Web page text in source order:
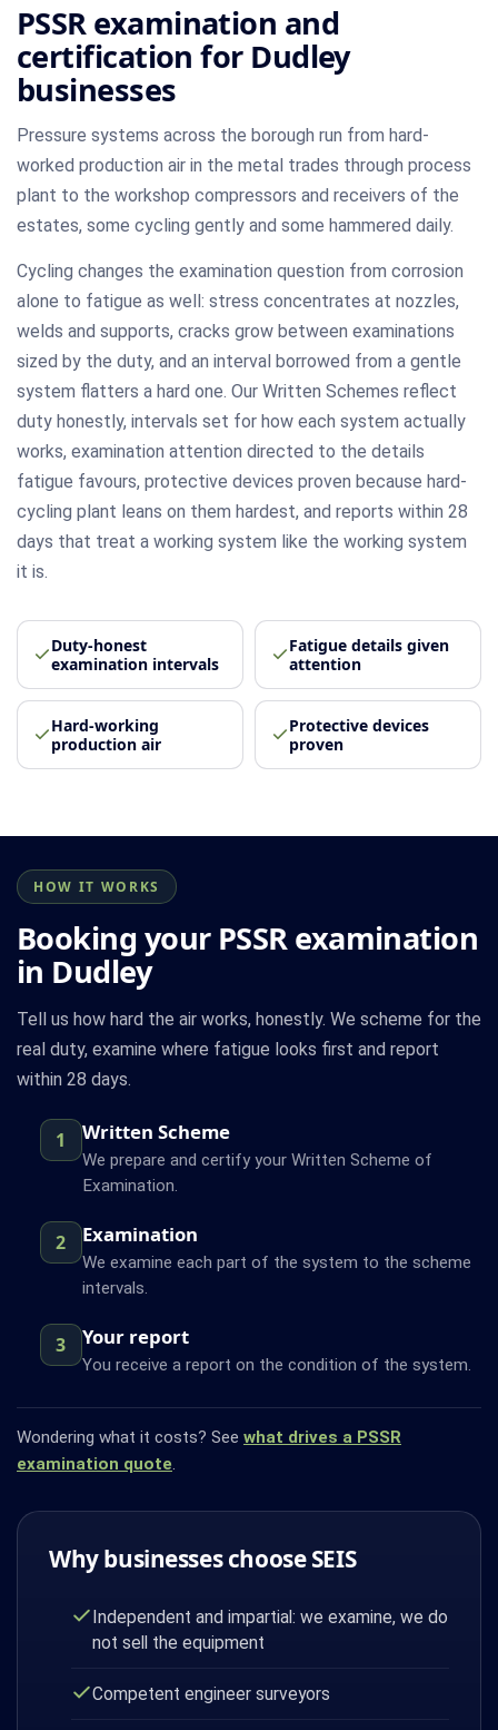
PSSR examination and
certification for Dudley
businesses
Pressure systems across the borough run from hard-
worked production air in the metal trades through process
plant to the workshop compressors and receivers of the
estates, some cycling gently and some hammered daily.
Cycling changes the examination question from corrosion
alone to fatigue as well: stress concentrates at nozzles,
welds and supports, cracks grow between examinations
sized by the duty, and an interval borrowed from a gentle
system flatters a hard one. Our Written Schemes reflect
duty honestly, intervals set for how each system actually
works, examination attention directed to the details
fatigue favours, protective devices proven because hard-
cycling plant leans on them hardest, and reports within 28
days that treat a working system like the working system
it is.
Duty-honest
examination intervals
Fatigue details given
attention
Hard-working
production air
Protective devices
proven
HOW IT WORKS
Booking your PSSR examination
in Dudley
Tell us how hard the air works, honestly. We scheme for the
real duty, examine where fatigue looks first and report
within 28 days.
1 Written Scheme
We prepare and certify your Written Scheme of
Examination.
2 Examination
We examine each part of the system to the scheme
intervals.
3 Your report
You receive a report on the condition of the system.
Wondering what it costs? See what drives a PSSR
examination quote.
Why businesses choose SEIS
Independent and impartial: we examine, we do
not sell the equipment
Competent engineer surveyors